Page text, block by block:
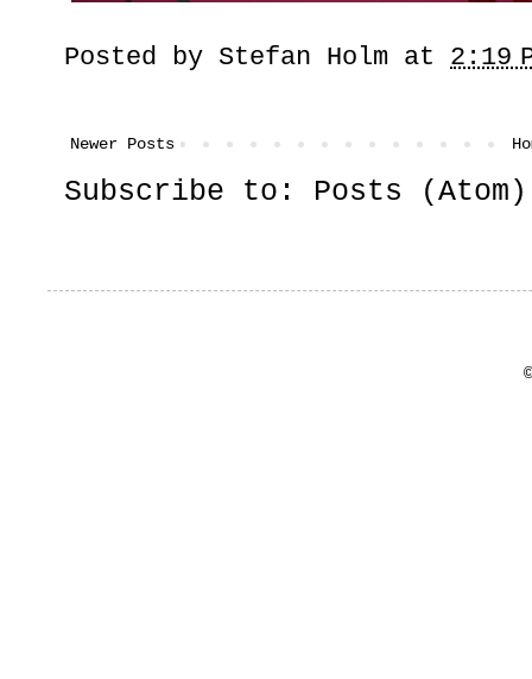
Posted by Stefan Holm at 2:19
Newer Posts
Subscribe to: Posts (Atom)